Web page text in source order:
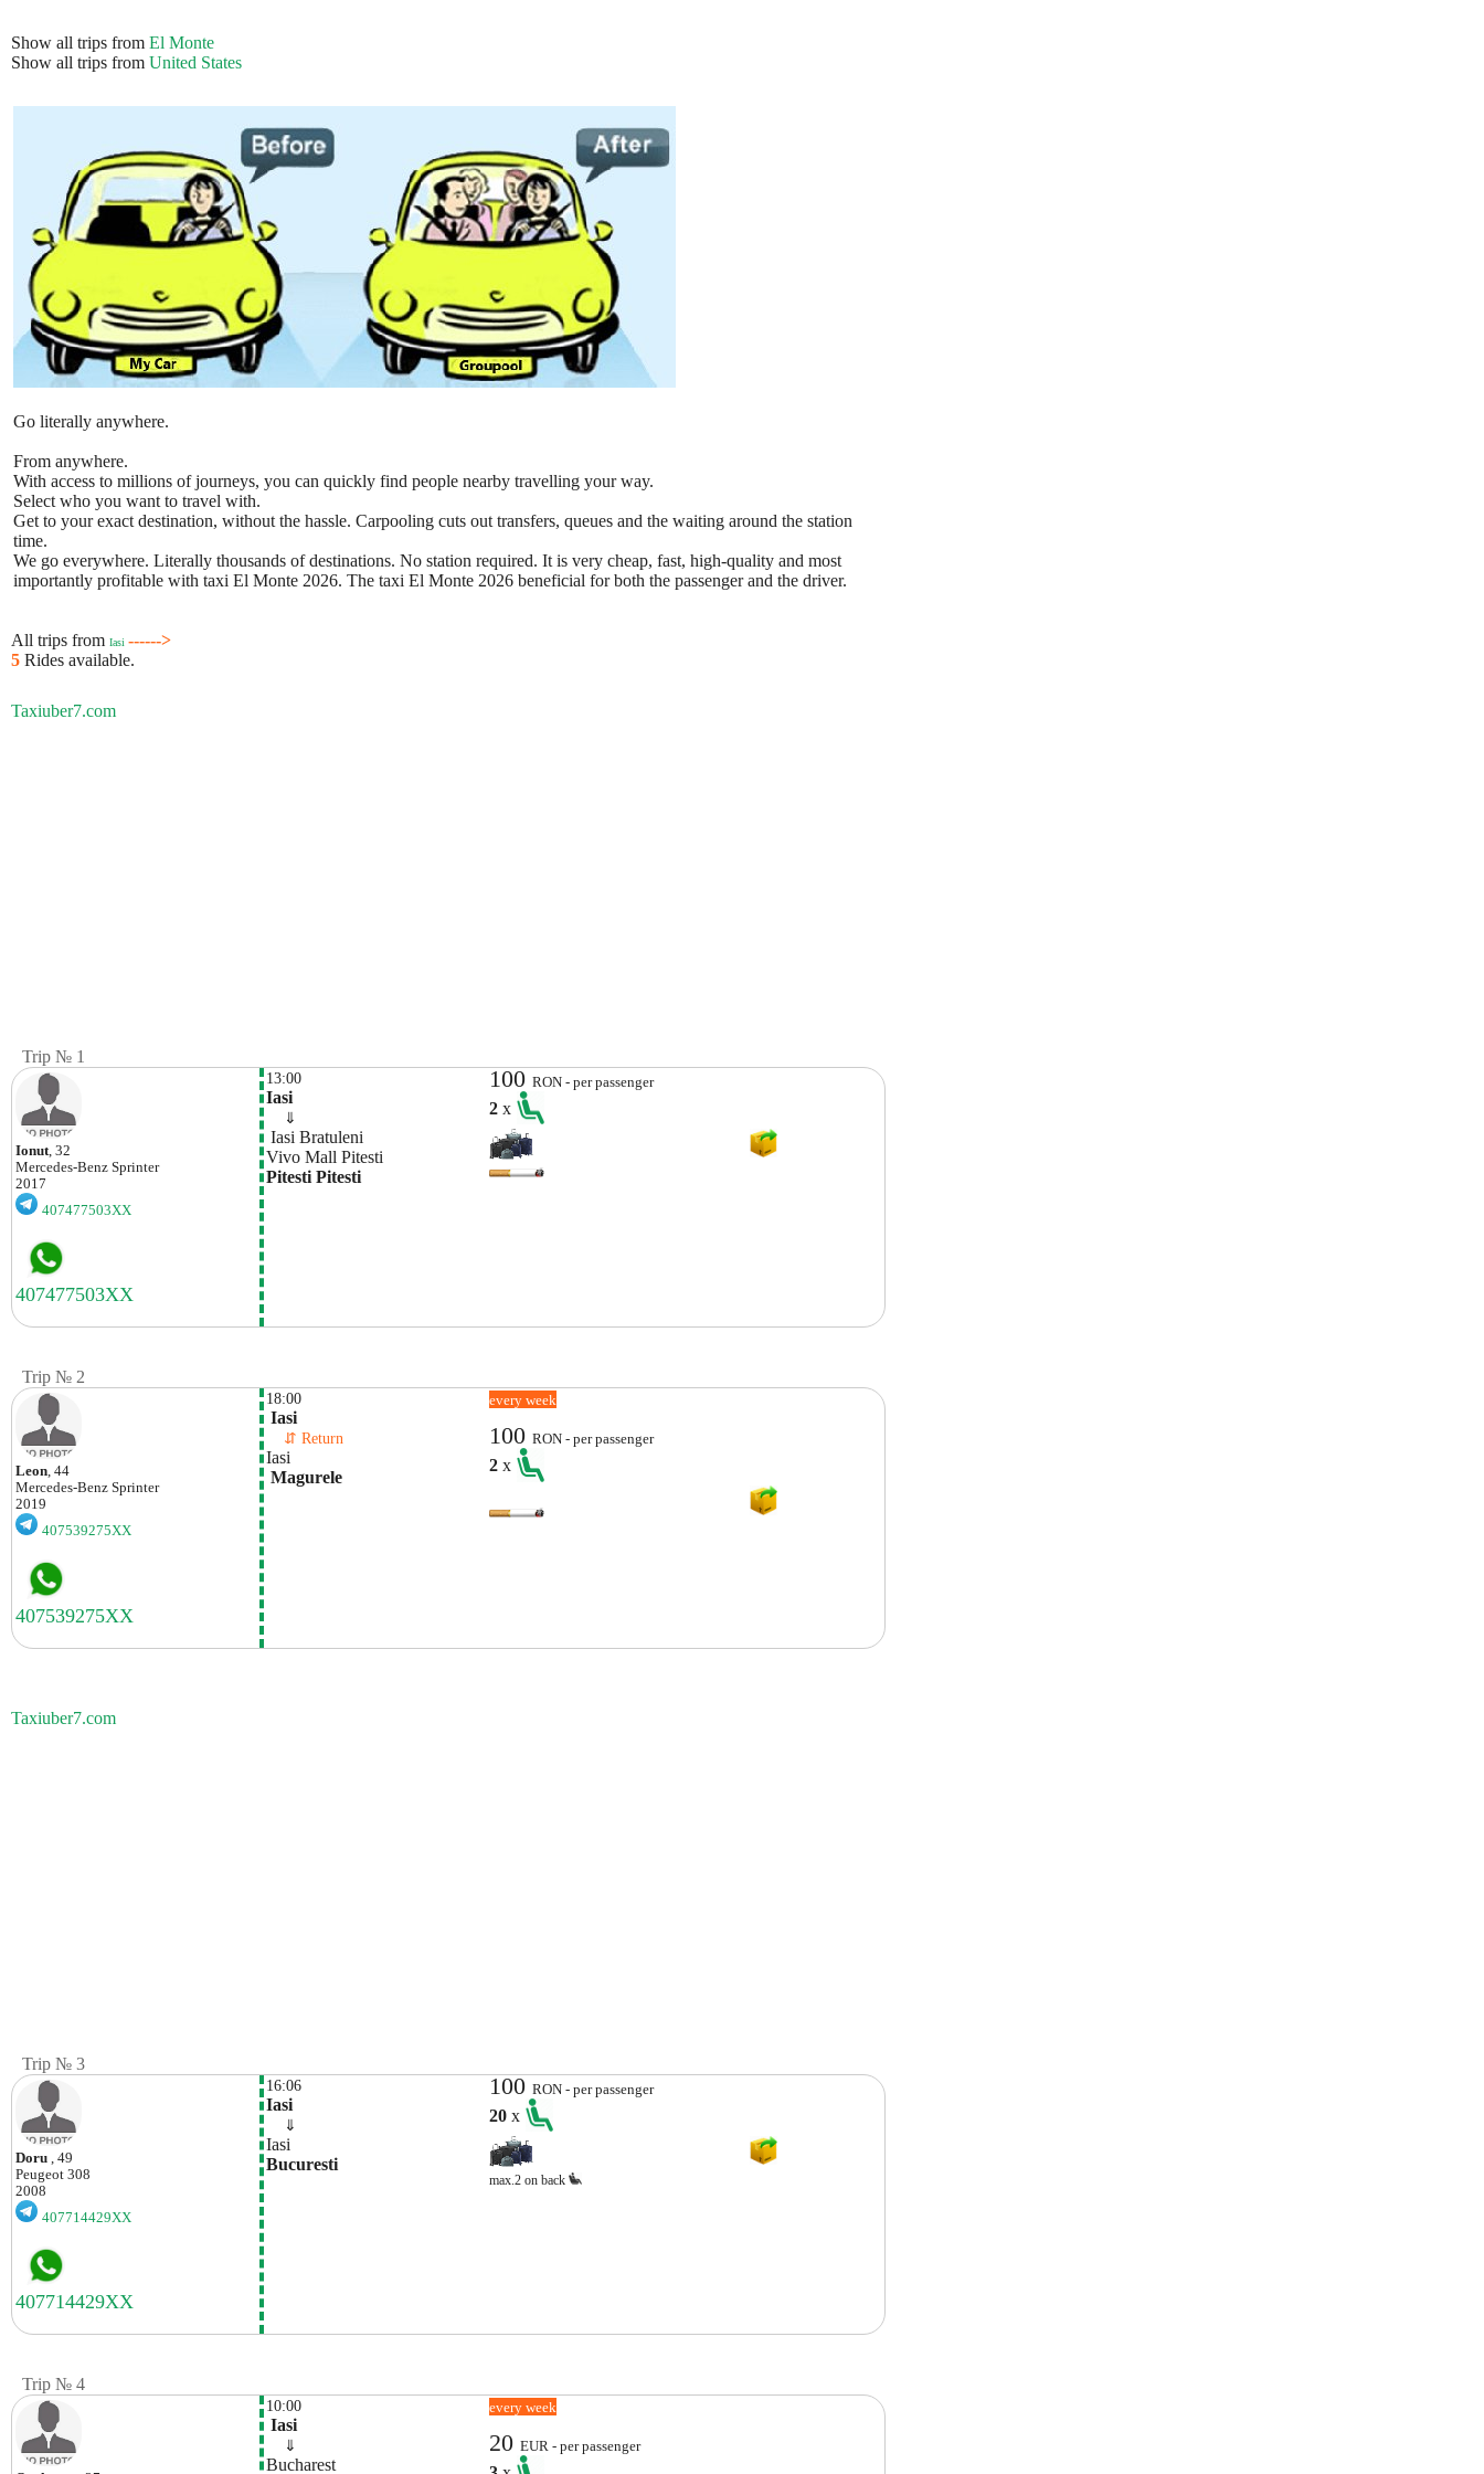
Show all trips from El Monte
Show all trips from United States
Go literally anywhere.
From anywhere.
With access to millions of journeys, you can quickly find people nearby travelling your way.
Select who you want to travel with.
Get to your exact destination, without the hassle. Carpooling cuts out transfers, queues and the waiting around the station
time.
We go everywhere. Literally thousands of destinations. No station required. It is very cheap, fast, high-quality and most
importantly profitable with taxi El Monte 2026. The taxi El Monte 2026 beneficial for both the passenger and the driver.
All trips from Iasi ------>
5 Rides available.
Taxiuber7.com
Trip № 1
Ionut, 32
Mercedes-Benz Sprinter
2017
407477503XX
13:00
Iasi
⇓
Iasi Bratuleni
Vivo Mall Pitesti
Pitesti Pitesti
100RON - per passenger
2x
Trip № 2
Leon, 44
Mercedes-Benz Sprinter
2019
407539275XX
18:00
Iasi
⇵ Return
Iasi
Magurele
every week
100RON - per passenger
2x
Taxiuber7.com
Trip № 3
Doru
, 49
Peugeot 308
2008
407714429XX
16:06
Iasi
⇓
Iasi
Bucuresti
100RON - per passenger
20x
max.2 on back
Trip № 4
10:00
Iasi
⇓
Bucharest
every week
20EUR - per passenger